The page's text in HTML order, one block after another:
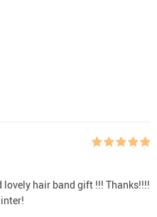
hair band gift !!! Thanks!!!!